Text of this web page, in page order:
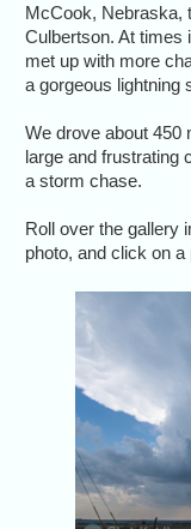
McCook, Nebraska,
Culbertson. At times
met up with more
a gorgeous lightning
We drove about 450
large and frustrating
a storm chase.
Roll over the gallery
photo, and click on